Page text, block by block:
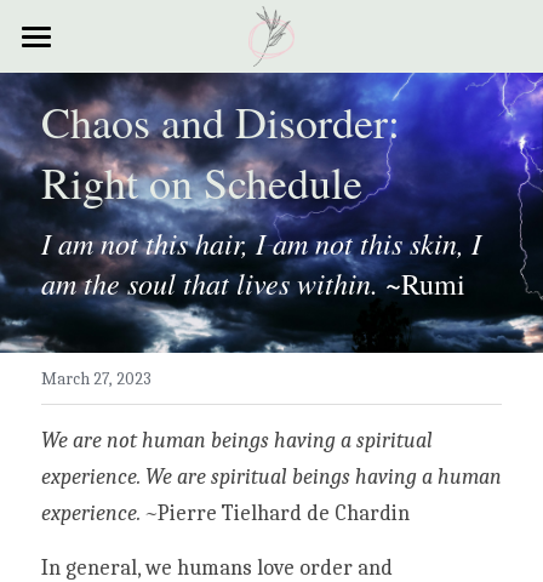
Home
Courses
Contact
Resources
My Story
Testimonials
Chaos and Disorder:
Right on Schedule
I am not this hair, I am not this skin, I
am the soul that lives within. ~Rumi
March 27, 2023
We are not human beings having a spiritual
experience. We are spiritual beings having a human
experience. ~Pierre Tielhard de Chardin
In general, we humans love order and
STORE CATEGORIES
All Categories